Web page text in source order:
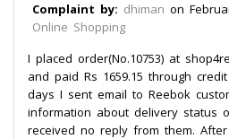
Complaint by: dhiman on
Online Shopping
I placed order(No.10753) at
and paid Rs 1659.15 through
days I sent email to Reebok
information about delivery status
received no reply from them.